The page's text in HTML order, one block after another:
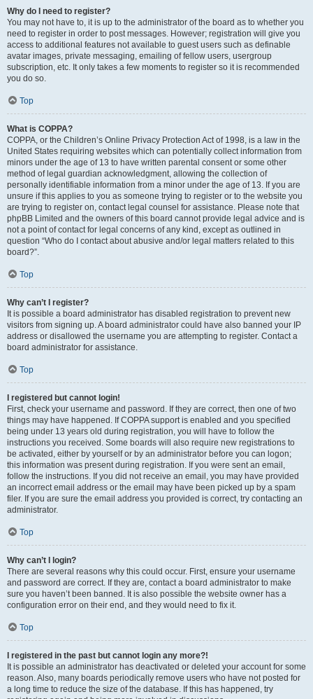
Why do I need to register?
You may not have to, it is up to the administrator of the board as to whether you
need to register in order to post messages. However; registration will give you
access to additional features not available to guest users such as definable
avatar images, private messaging, emailing of fellow users, usergroup
subscription, etc. It only takes a few moments to register so it is recommended
you do so.
Top
What is COPPA?
COPPA, or the Children’s Online Privacy Protection Act of 1998, is a law in the
United States requiring websites which can potentially collect information from
minors under the age of 13 to have written parental consent or some other
method of legal guardian acknowledgment, allowing the collection of
personally identifiable information from a minor under the age of 13. If you are
unsure if this applies to you as someone trying to register or to the website you
are trying to register on, contact legal counsel for assistance. Please note that
phpBB Limited and the owners of this board cannot provide legal advice and is
not a point of contact for legal concerns of any kind, except as outlined in
question “Who do I contact about abusive and/or legal matters related to this
board?”.
Top
Why can’t I register?
It is possible a board administrator has disabled registration to prevent new
visitors from signing up. A board administrator could have also banned your IP
address or disallowed the username you are attempting to register. Contact a
board administrator for assistance.
Top
I registered but cannot login!
First, check your username and password. If they are correct, then one of two
things may have happened. If COPPA support is enabled and you specified
being under 13 years old during registration, you will have to follow the
instructions you received. Some boards will also require new registrations to
be activated, either by yourself or by an administrator before you can logon;
this information was present during registration. If you were sent an email,
follow the instructions. If you did not receive an email, you may have provided
an incorrect email address or the email may have been picked up by a spam
filer. If you are sure the email address you provided is correct, try contacting an
administrator.
Top
Why can’t I login?
There are several reasons why this could occur. First, ensure your username
and password are correct. If they are, contact a board administrator to make
sure you haven’t been banned. It is also possible the website owner has a
configuration error on their end, and they would need to fix it.
Top
I registered in the past but cannot login any more?!
It is possible an administrator has deactivated or deleted your account for some
reason. Also, many boards periodically remove users who have not posted for
a long time to reduce the size of the database. If this has happened, try